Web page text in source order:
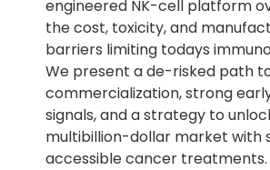
engineered NK-cell platform
the cost, toxicity, and
barriers limiting todays
We present a de-risked path
commercialization, strong
signals, and a strategy to
multibillion-dollar market with
accessible cancer treatments.